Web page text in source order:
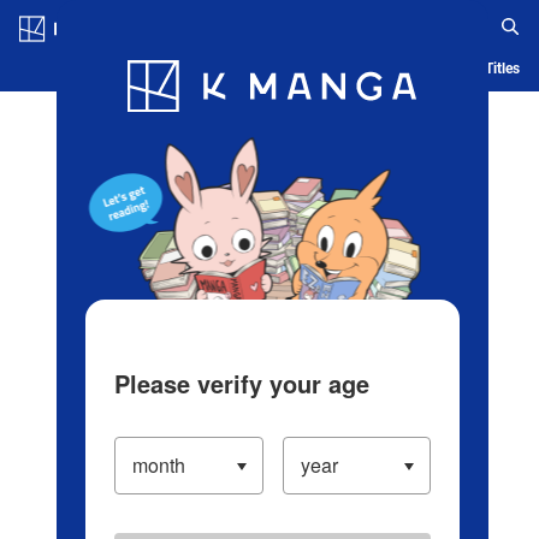
Blog App Ranking History Serialized Titles
Please verify your age